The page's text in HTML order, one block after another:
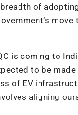
of
is coming to
to be
of EV
aligning